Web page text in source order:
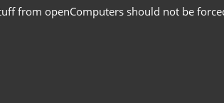
from openComputers should not be